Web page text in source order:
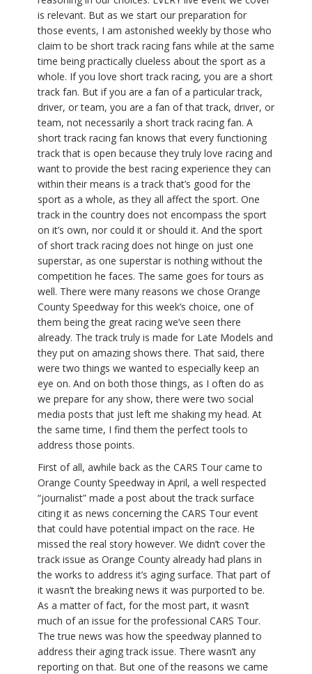
is relevant. But as we start our preparation for
those events, I am astonished weekly by those who
claim to be short track racing fans while at the same
time being practically clueless about the sport as a
whole. If you love short track racing, you are a short
track fan. But if you are a fan of a particular track,
driver, or team, you are a fan of that track, driver, or
team, not necessarily a short track racing fan. A
short track racing fan knows that every functioning
track that is open because they truly love racing and
want to provide the best racing experience they can
within their means is a track that’s good for the
sport as a whole, as they all affect the sport. One
track in the country does not encompass the sport
on it’s own, nor could it or should it. And the sport
of short track racing does not hinge on just one
superstar, as one superstar is nothing without the
competition he faces. The same goes for tours as
well. There were many reasons we chose Orange
County Speedway for this week’s choice, one of
them being the great racing we’ve seen there
already. The track truly is made for Late Models and
they put on amazing shows there. That said, there
were two things we wanted to especially keep an
eye on. And on both those things, as I often do as
we prepare for any show, there were two social
media posts that just left me shaking my head. At
the same time, I find them the perfect tools to
address those points.
First of all, awhile back as the CARS Tour came to
Orange County Speedway in April, a well respected
“journalist” made a post about the track surface
citing it as news concerning the CARS Tour event
that could have potential impact on the race. He
missed the real story however. We didn’t cover the
track issue as Orange County already had plans in
the works to address it’s aging surface. That part of
it wasn’t the breaking news it was purported to be.
As a matter of fact, for the most part, it wasn’t
much of an issue for the professional CARS Tour.
The true news was how the speedway planned to
address their aging track issue. There wasn’t any
reporting on that. But one of the reasons we came